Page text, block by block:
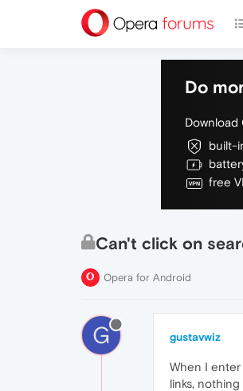
Do
Download
built-
free
Can't click on
Opera for Android
G gustavwiz
When I enter
links, nothing